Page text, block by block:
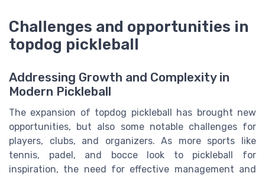
Challenges and opportunities in
topdog pickleball
Addressing Growth and Complexity in
Modern Pickleball
The expansion of topdog pickleball has brought new
opportunities, but also some notable challenges for
players, clubs, and organizers. As more sports like
tennis, padel, and bocce look to pickleball for
inspiration, the need for effective management and